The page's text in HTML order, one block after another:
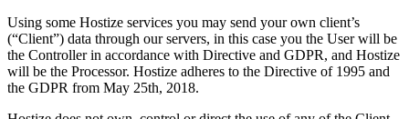
Using some Hostize services you may send your own client’s
(“Client”) data through our servers, in this case you the User will be
the Controller in accordance with Directive and GDPR, and Hostize
will be the Processor. Hostize adheres to the Directive of 1995 and
the GDPR from May 25th, 2018.